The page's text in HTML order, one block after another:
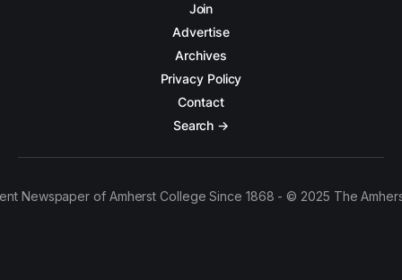
Join
Advertise
Archives
Privacy Policy
Contact
Search →
Newspaper of Amherst College Since 1868 - © 2025 The